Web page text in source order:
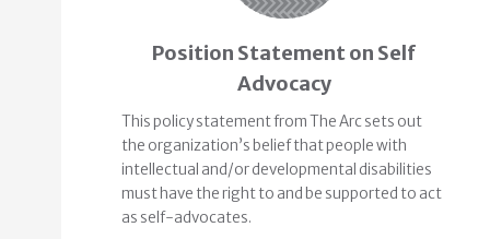
Position Statement on Self
Advocacy
This policy statement from The Arc sets out
the organization’s belief that people with
intellectual and/or developmental disabilities
must have the right to and be supported to act
as self-advocates.